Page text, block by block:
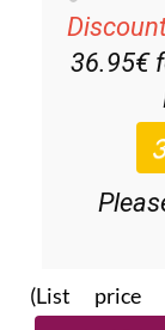
36.95€
(List